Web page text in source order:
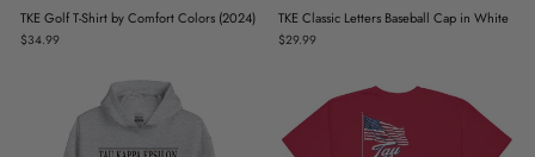
TKE Golf T-Shirt by Comfort Colors (2024)
$34.99
TKE Classic Letters Baseball Cap in White
$29.99